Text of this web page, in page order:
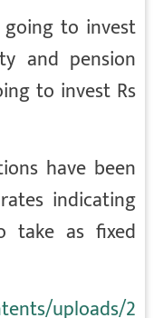
going to invest
and pension
to invest Rs
have been
indicating
take as fixed
uploads/2